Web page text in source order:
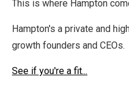
This is where Hampton
Hampton's a private and
growth founders and CEOs.
See if you're a fit...